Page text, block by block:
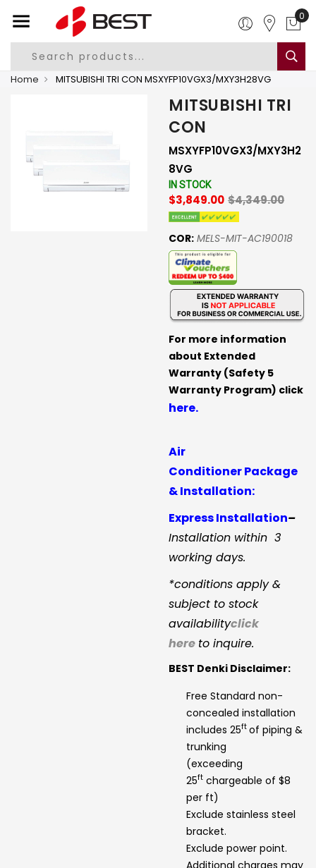
0
Home MITSUBISHI TRI CON MSXYFP10VGX3/MXY3H28VG
MITSUBISHI TRI
CON
MSXYFP10VGX3/MXY3H2
8VG
IN STOCK
$3,849.00 $4,349.00
COR: MELS-MIT-AC190018
For more information
about Extended
Warranty (Safety 5
Warranty Program) click
here.
Air
Conditioner Package
& Installation:
Express Installation–
Installation within 3
working days.
*conditions apply &
subject to stock
availabilityclick
here to inquire.
BEST Denki Disclaimer:
Free Standard non-
concealed installation
includes 25ft of piping &
trunking
(exceeding
25ft chargeable of $8
per ft)
Exclude stainless steel
bracket.
Exclude power point.
Additional charges may